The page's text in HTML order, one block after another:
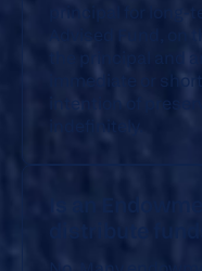
principal for long-
the principal and
immediate or
intention of